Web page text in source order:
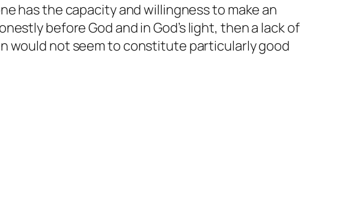
has the capacity and willingness to make an
before God and in God’s light, then a lack of
would not seem to constitute particularly good